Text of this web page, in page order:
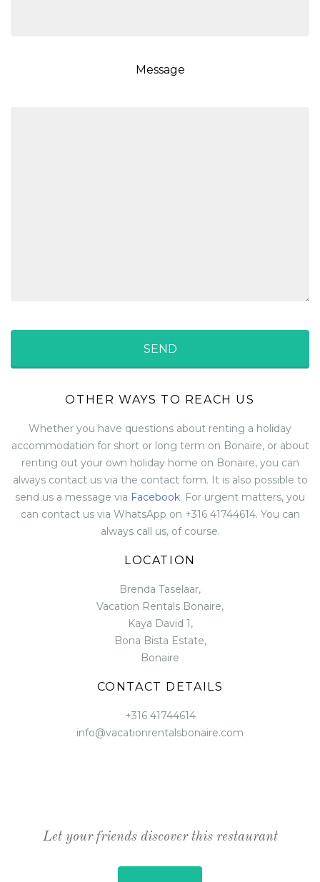
Message
OTHER WAYS TO REACH US
Whether you have questions about renting a holiday
accommodation for short or long term on Bonaire, or about
renting out your own holiday home on Bonaire, you can
always contact us via the contact form. It is also possible to
send us a message via Facebook. For urgent matters, you
can contact us via WhatsApp on +316 41744614. You can
always call us, of course.
LOCATION
Brenda Taselaar,
Vacation Rentals Bonaire,
Kaya David 1,
Bona Bista Estate,
Bonaire
CONTACT DETAILS
+316 41744614
info@vacationrentalsbonaire.com
Let your friends discover this restaurant